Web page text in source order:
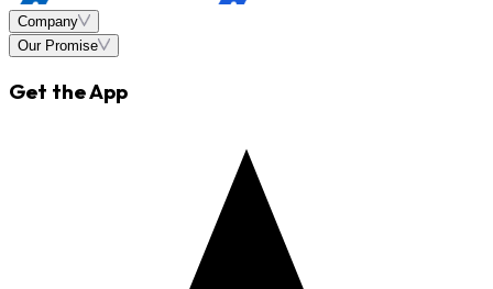
Company
Our Promise
Get the App